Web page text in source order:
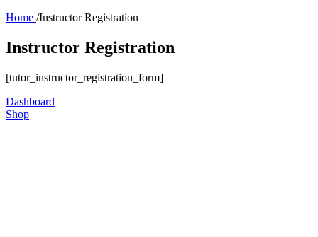
Home /Instructor Registration
Instructor Registration
[tutor_instructor_registration_form]
Dashboard
Shop